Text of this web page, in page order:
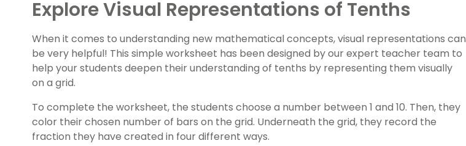
Explore Visual Representations of Tenths
When it comes to understanding new mathematical concepts, visual representations can
be very helpful! This simple worksheet has been designed by our expert teacher team to
help your students deepen their understanding of tenths by representing them visually
on a grid.
To complete the worksheet, the students choose a number between 1 and 10. Then, they
color their chosen number of bars on the grid. Underneath the grid, they record the
fraction they have created in four different ways.